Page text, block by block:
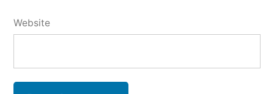
Website